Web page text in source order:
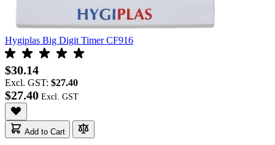
Hygiplas Big Digit Timer CF916
$30.14
Excl. GST: $27.40
$27.40
Add to Cart